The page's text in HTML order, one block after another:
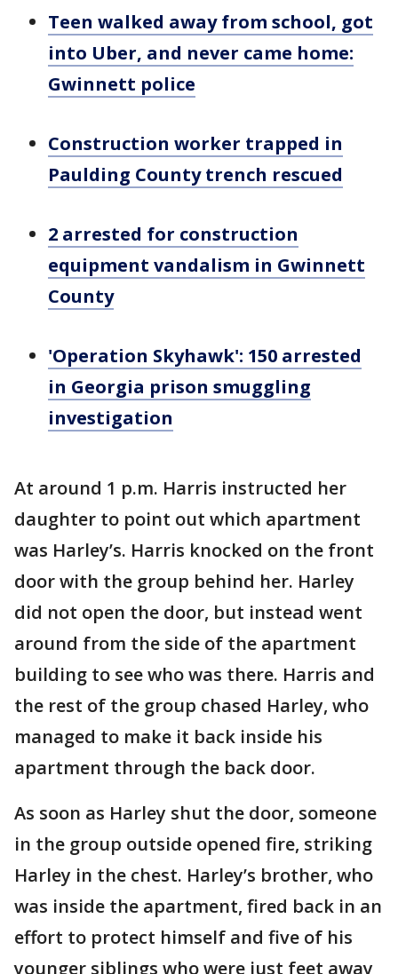
Teen walked away from school, got
into Uber, and never came home:
Gwinnett police
Construction worker trapped in
Paulding County trench rescued
2 arrested for construction
equipment vandalism in Gwinnett
County
'Operation Skyhawk': 150 arrested
in Georgia prison smuggling
investigation
At around 1 p.m. Harris instructed her
daughter to point out which apartment
was Harley’s. Harris knocked on the front
door with the group behind her. Harley
did not open the door, but instead went
around from the side of the apartment
building to see who was there. Harris and
the rest of the group chased Harley, who
managed to make it back inside his
apartment through the back door.
As soon as Harley shut the door, someone
in the group outside opened fire, striking
Harley in the chest. Harley’s brother, who
was inside the apartment, fired back in an
effort to protect himself and five of his
younger siblings who were just feet away